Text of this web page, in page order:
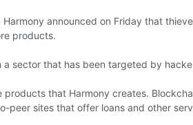
announced on Friday that
products.
sector that has been targeted by
that Harmony creates.
peer sites that offer loans and other